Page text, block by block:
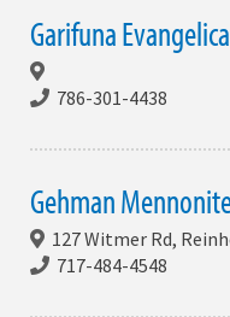
Garifuna
786-301-4438
Gehman
127 Witmer Rd,
717-484-4548